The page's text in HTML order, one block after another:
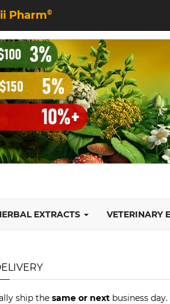
Pharm©
EXTRACTS VETERINARY
ship the same or next business